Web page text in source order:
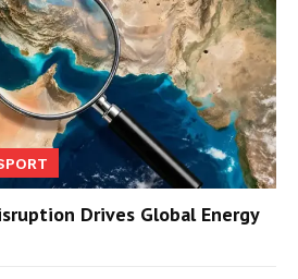
Drives Global Energy